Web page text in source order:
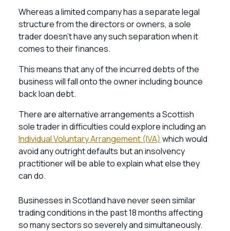
Whereas a limited company has a separate legal
structure from the directors or owners, a sole
trader doesn’t have any such separation when it
comes to their finances.
This means that any of the incurred debts of the
business will fall onto the owner including bounce
back loan debt.
There are alternative arrangements a Scottish
sole trader in difficulties could explore including an
Individual Voluntary Arrangement (IVA) which would
avoid any outright defaults but an insolvency
practitioner will be able to explain what else they
can do.
Businesses in Scotland have never seen similar
trading conditions in the past 18 months affecting
so many sectors so severely and simultaneously.